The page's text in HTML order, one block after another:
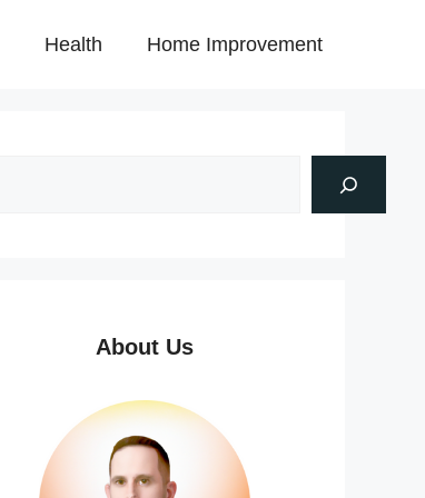
Health Home Improvement
About Us